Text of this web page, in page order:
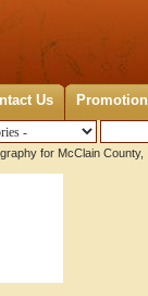
Us
for McClain County,